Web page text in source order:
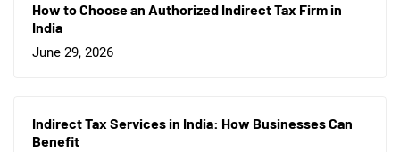
How to Choose an Authorized Indirect Tax Firm in
India
June 29, 2026
Indirect Tax Services in India: How Businesses Can
Benefit